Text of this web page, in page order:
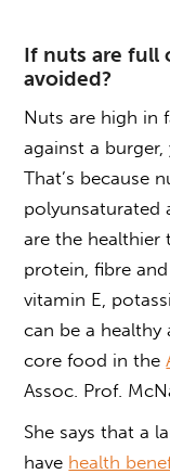
If nuts are full
avoided?
Nuts are high in
against a
That’s because
polyunsaturated
are the healthier
protein, fibre
vitamin E,
can be a
core food in the
Assoc. Prof.
She says that a
have health